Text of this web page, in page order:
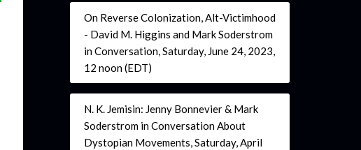
On Reverse Colonization, Alt-Victimhood
- David M. Higgins and Mark Soderstrom
in Conversation, Saturday, June 24, 2023,
12 noon (EDT)
N. K. Jemisin: Jenny Bonnevier & Mark
Soderstrom in Conversation About
Dystopian Movements, Saturday, April